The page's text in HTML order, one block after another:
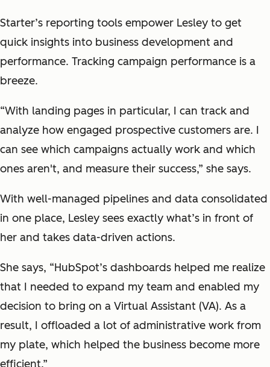
Starter’s reporting tools empower Lesley to get
quick insights into business development and
performance. Tracking campaign performance is a
breeze.
“With landing pages in particular, I can track and
analyze how engaged prospective customers are. I
can see which campaigns actually work and which
ones aren't, and measure their success,” she says.
With well-managed pipelines and data consolidated
in one place, Lesley sees exactly what’s in front of
her and takes data-driven actions.
She says, “HubSpot’s dashboards helped me realize
that I needed to expand my team and enabled my
decision to bring on a Virtual Assistant (VA). As a
result, I offloaded a lot of administrative work from
my plate, which helped the business become more
efficient.”